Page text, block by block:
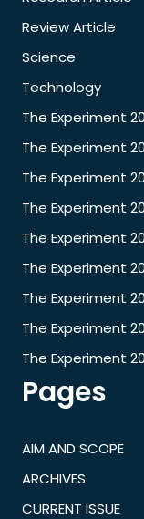
Review Article
Science
Technology
The Experiment
The Experiment
The Experiment
The Experiment
The Experiment
The Experiment
The Experiment
The Experiment
The Experiment
Pages
AIM AND SCOPE
ARCHIVES
CURRENT ISSUE